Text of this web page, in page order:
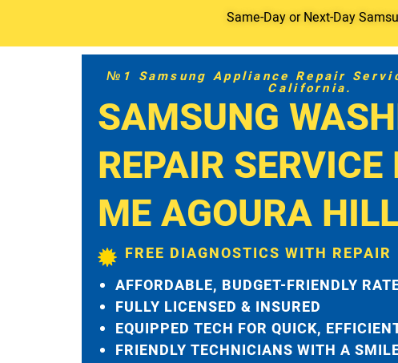
Same-Day or Next-Day
№1 Samsung Appliance Repair
California.
SAMSUNG
REPAIR SERVICE
ME AGOURA
FREE DIAGNOSTICS WITH REPAIR
AFFORDABLE, BUDGET-FRIENDLY
FULLY LICENSED & INSURED
EQUIPPED TECH FOR QUICK,
FRIENDLY TECHNICIANS WITH A